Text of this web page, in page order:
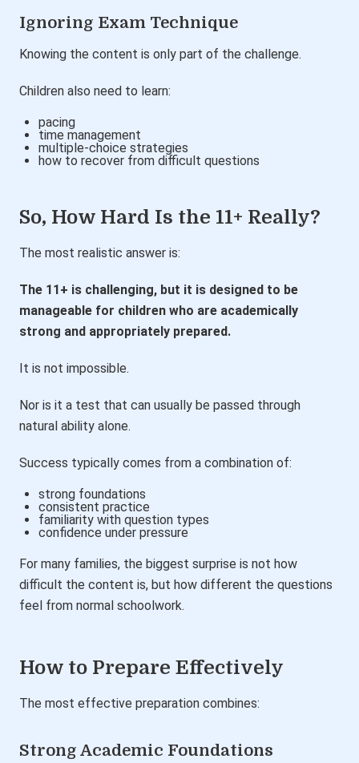
Ignoring Exam Technique
Knowing the content is only part of the challenge.
Children also need to learn:
pacing
time management
multiple-choice strategies
how to recover from difficult questions
So, How Hard Is the 11+ Really?
The most realistic answer is:
The 11+ is challenging, but it is designed to be
manageable for children who are academically
strong and appropriately prepared.
It is not impossible.
Nor is it a test that can usually be passed through
natural ability alone.
Success typically comes from a combination of:
strong foundations
consistent practice
familiarity with question types
confidence under pressure
For many families, the biggest surprise is not how
difficult the content is, but how different the questions
feel from normal schoolwork.
How to Prepare Effectively
The most effective preparation combines:
Strong Academic Foundations